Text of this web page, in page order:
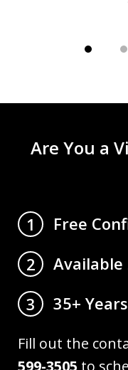
Are You a
1
Free
2
Available
3
35+
Fill out the